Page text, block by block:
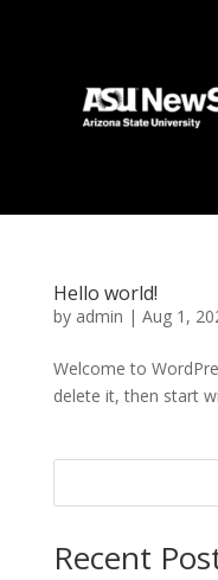
Hello world!
by admin | Aug 1,
Welcome to
delete it, then start
Recent